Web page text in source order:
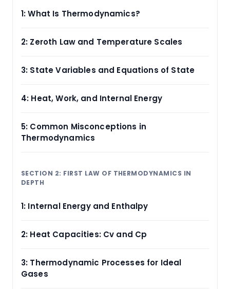
1: What Is Thermodynamics?
2: Zeroth Law and Temperature Scales
3: State Variables and Equations of State
4: Heat, Work, and Internal Energy
5: Common Misconceptions in
Thermodynamics
SECTION 2: FIRST LAW OF THERMODYNAMICS IN
DEPTH
1: Internal Energy and Enthalpy
2: Heat Capacities: Cv and Cp
3: Thermodynamic Processes for Ideal
Gases